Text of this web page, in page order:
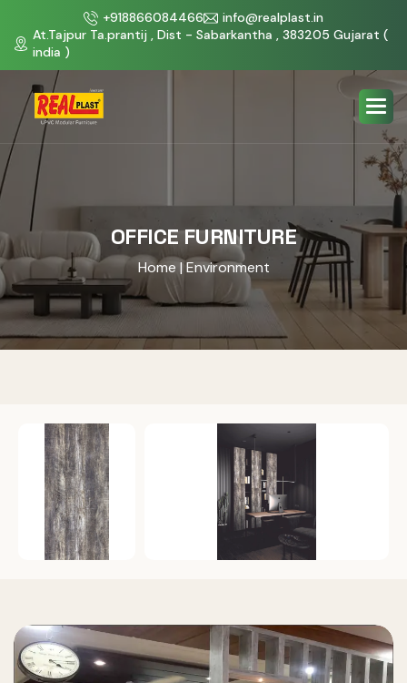
+918866084466
info@realplast.in
At.Tajpur Ta.prantij , Dist - Sabarkantha , 383205 Gujarat (
india )
OFFICE FURNITURE
Home | Environment